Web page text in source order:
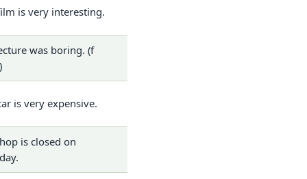
is very interesting.
was boring. (f
is very expensive.
is closed on